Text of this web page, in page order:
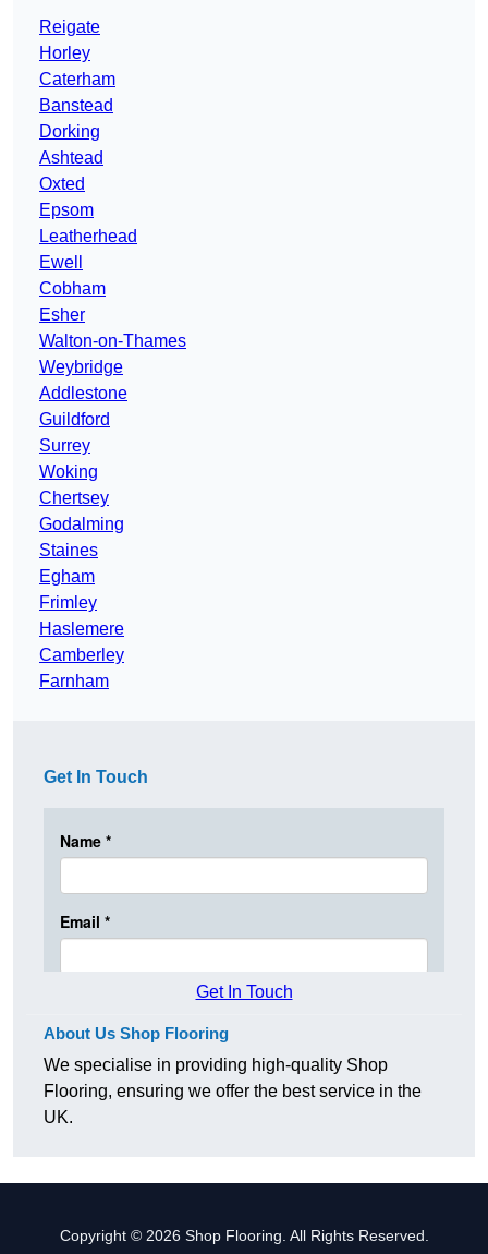
Reigate
Horley
Caterham
Banstead
Dorking
Ashtead
Oxted
Epsom
Leatherhead
Ewell
Cobham
Esher
Walton-on-Thames
Weybridge
Addlestone
Guildford
Surrey
Woking
Chertsey
Godalming
Staines
Egham
Frimley
Haslemere
Camberley
Farnham
Get In Touch
Get In Touch
About Us Shop Flooring
We specialise in providing high-quality Shop
Flooring, ensuring we offer the best service in the
UK.
Copyright © 2026 Shop Flooring. All Rights Reserved.